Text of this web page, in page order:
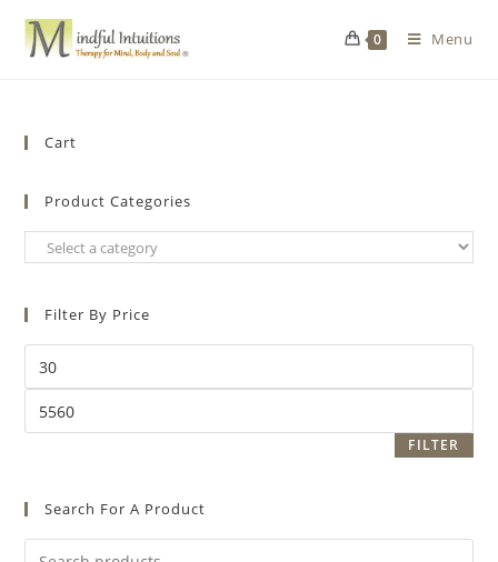
0 Menu
Cart
Product Categories
Filter By Price
FILTER
Search For A Product